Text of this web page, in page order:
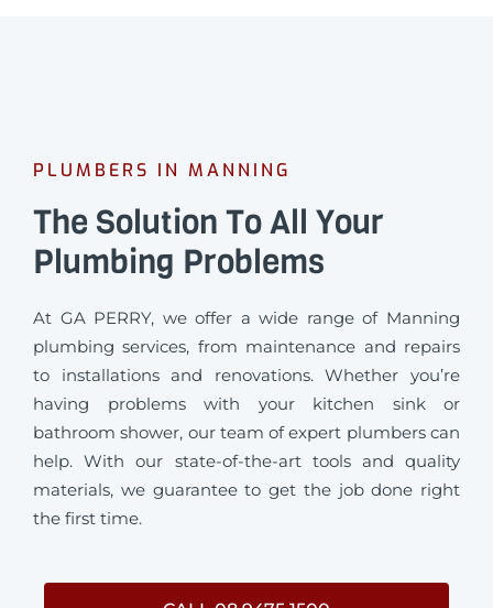
PLUMBERS IN MANNING
The Solution To All Your
Plumbing Problems
At GA PERRY, we offer a wide range of Manning
plumbing services, from maintenance and repairs
to installations and renovations. Whether you’re
having problems with your kitchen sink or
bathroom shower, our team of expert plumbers can
help. With our state-of-the-art tools and quality
materials, we guarantee to get the job done right
the first time.